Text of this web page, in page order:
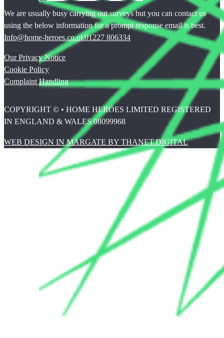
We are usually busy carrying out surveys but you can contact us
using the below information for a prompt response email is best.
Info@home-heroes.co.uk01227 806334
Our Privacy Notice
Cookie Policy
Complaint Handling
COPYRIGHT © • HOME HEROES LIMITED REGISTERED
IN ENGLAND & WALES 08099968
WEB DESIGN IN MARGATE BY THANET.DIGITAL